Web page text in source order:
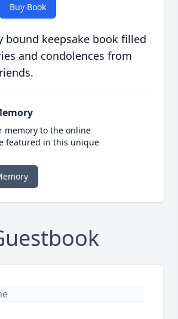
Buy Book
bound keepsake book filled
and condolences from
memory to the online
featured in this unique